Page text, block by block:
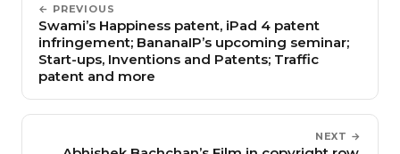
← PREVIOUS
Swami’s Happiness patent, iPad 4 patent
infringement; BananaIP’s upcoming seminar;
Start-ups, Inventions and Patents; Traffic
patent and more
NEXT →